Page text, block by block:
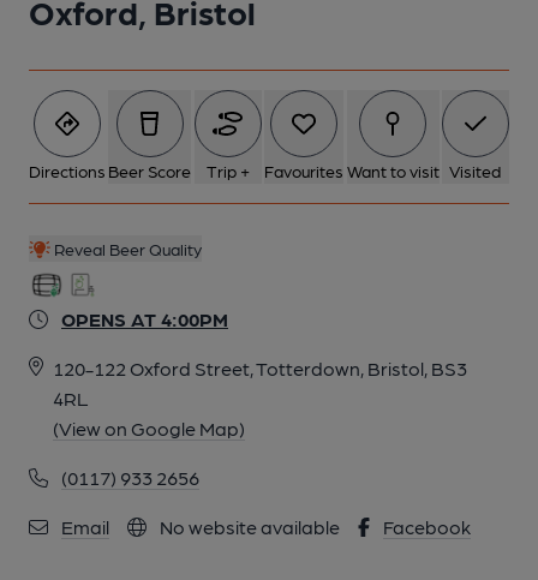
Oxford, Bristol
Directions Beer Score Trip + Favourites Want to visit Visited
Reveal Beer Quality
OPENS AT 4:00PM
120-122 Oxford Street, Totterdown, Bristol, BS3
4RL
(View on Google Map)
(0117) 933 2656
Email No website available Facebook